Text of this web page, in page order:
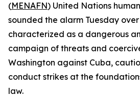
(MENAFN) United Nations
sounded the alarm Tuesday
characterized as a dangerous
campaign of threats and
Washington against Cuba,
conduct strikes at the
law.